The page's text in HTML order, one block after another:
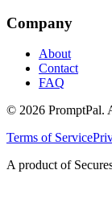
Company
About
Contact
FAQ
© 2026 PromptPal.
Terms of Service
A product of